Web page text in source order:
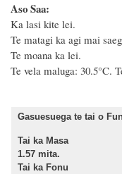
Aso Saa:
Ka lasi kite lei.
Te matagi ka agi mai
Te moana ka lei.
Te vela maluga: 30.5°C.
Gasuesuega te tai o
Tai ka Masa -
1.57 mita.
Tai ka Fonu -